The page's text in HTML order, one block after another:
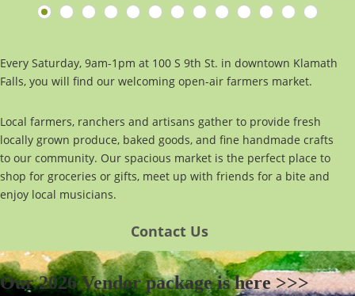
Every Saturday, 9am-1pm at 100 S 9th St. in downtown Klamath
Falls, you will find our welcoming open-air farmers market.
Local farmers, ranchers and artisans gather to provide fresh
locally grown produce, baked goods, and fine handmade crafts
to our community. Our spacious market is the perfect place to
shop for groceries or gifts, meet up with friends for a bite and
enjoy local musicians.
Contact Us
Our 2026 Vendor package is here >>>